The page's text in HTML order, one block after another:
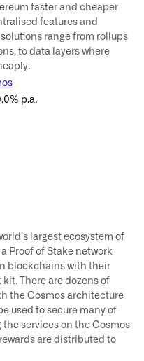
faster and cheaper
features and
range from rollups
to data layers where
p.a.
largest ecosystem of
Proof of Stake network
blockchains with their
There are dozens of
the Cosmos architecture
used to secure many of
services on the Cosmos
are distributed to